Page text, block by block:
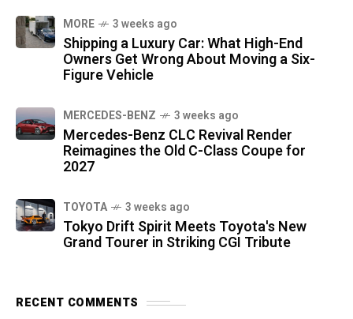
MORE 3 weeks ago
Shipping a Luxury Car: What High-End
Owners Get Wrong About Moving a Six-
Figure Vehicle
MERCEDES-BENZ 3 weeks ago
Mercedes-Benz CLC Revival Render
Reimagines the Old C-Class Coupe for
2027
TOYOTA 3 weeks ago
Tokyo Drift Spirit Meets Toyota's New
Grand Tourer in Striking CGI Tribute
RECENT COMMENTS